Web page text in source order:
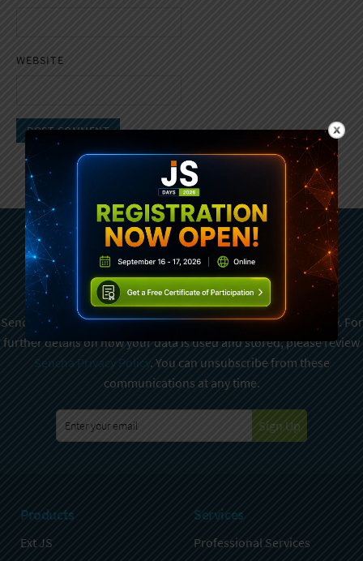
WEBSITE
Subscribe To Sencha
Newsletter
Sencha is committed to protecting and respecting your privacy. For
further details on how your data is used and stored, please review
Sencha Privacy Policy. You can unsubscribe from these
communications at any time.
Sign Up
Products
Ext JS
Services
Professional Services